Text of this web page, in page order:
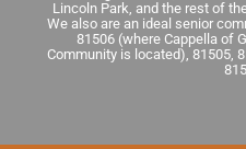
Lincoln Park, and the rest of
We also are an ideal senior
81506 (where Cappella of
Community is located), 81505,